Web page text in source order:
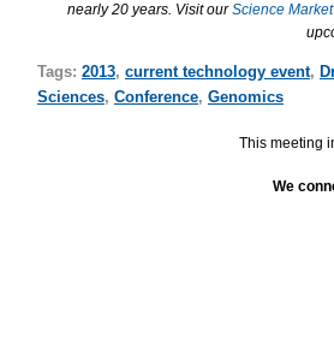
nearly 20 years. Visit ourScience
Tags: 2013, current technology event,
Sciences, Conference, Genomics
This meeting
We